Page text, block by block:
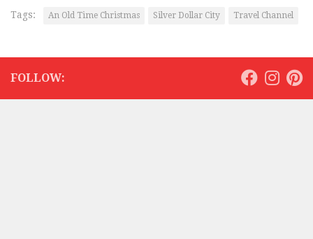
Tags: An Old Time Christmas Silver Dollar City Travel Channel
FOLLOW: